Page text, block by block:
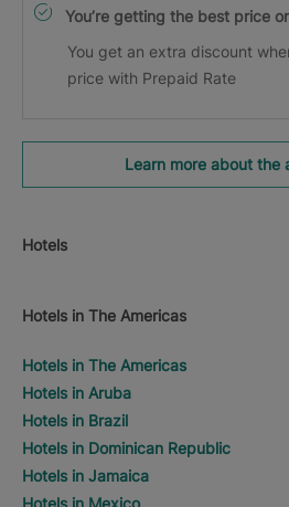
You’re getting the best price
You get an extra discount
price with Prepaid Rate
Learn more about the
Hotels
Hotels in The Americas
Hotels in The Americas
Hotels in Aruba
Hotels in Brazil
Hotels in Dominican Republic
Hotels in Jamaica
Hotels in Mexico